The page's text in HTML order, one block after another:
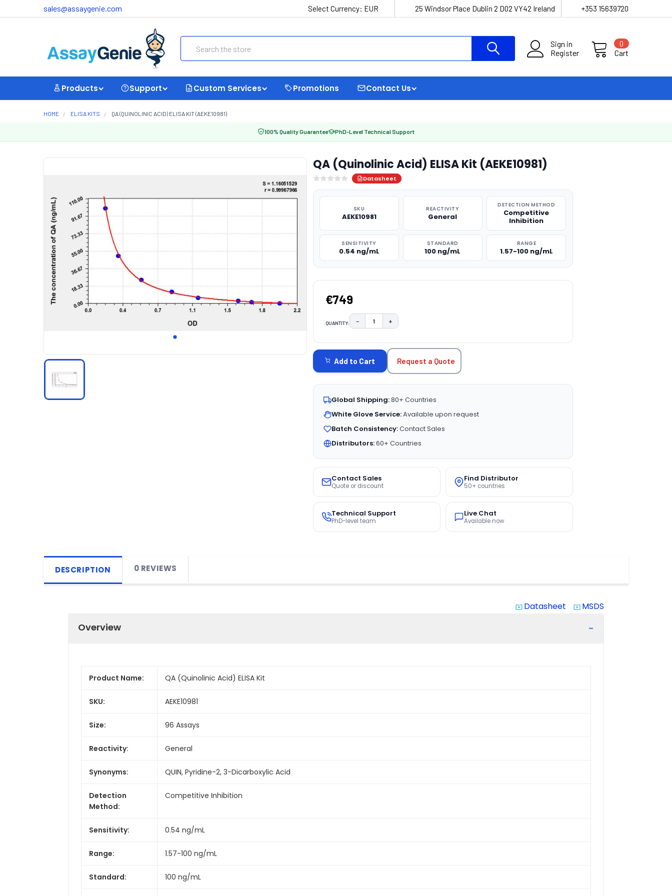
sales@assaygenie.com Select Currency: EUR 25 Windsor Place Dublin 2 D02 VY42 Ireland +353 15639720
Sign in
Register
Cart
0
Products Support Custom Services Promotions Contact Us
HOME ELISA KITS QA (QUINOLINIC ACID) ELISA KIT (AEKE10981)
100% Quality Guarantee PhD-Level Technical Support
QA (Quinolinic Acid) ELISA Kit (AEKE10981)
Datasheet
SKU
AEKE10981
REACTIVITY
General
DETECTION METHOD
Competitive
Inhibition
SENSITIVITY
0.54 ng/mL
STANDARD
100 ng/mL
RANGE
1.57-100 ng/mL
€749
QUANTITY: DECREASE QUANTITY:
− INCREASE QUANTITY:
+
STOCK:
Add to Cart Request a Quote
Global Shipping:80+ Countries
White Glove Service:Available upon request
Batch Consistency:Contact Sales
Distributors:60+ Countries
Contact Sales
Quote or discount
Find Distributor
50+ countries
Technical Support
PhD-level team
Live Chat
Available now
DESCRIPTION 0 REVIEWS
system_update_alt Datasheet system_update_alt MSDS
Overview
Product Name: QA (Quinolinic Acid) ELISA Kit
SKU: AEKE10981
Size: 96 Assays
Reactivity: General
Synonyms: QUIN, Pyridine-2, 3-Dicarboxylic Acid
Detection
Method:
Competitive Inhibition
Sensitivity: 0.54 ng/mL
Range: 1.57-100 ng/mL
Standard: 100 ng/mL